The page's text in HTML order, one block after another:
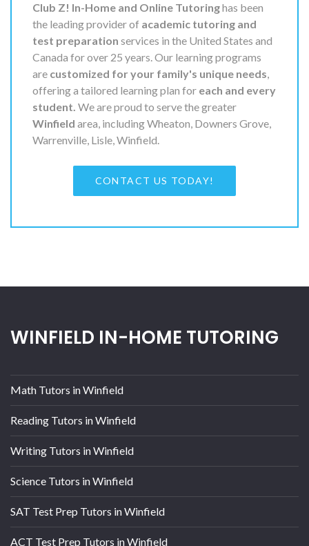
Club Z! In-Home and Online Tutoringhas been
the leading provider of academic tutoring and
test preparation services in the United States and
Canada for over 25 years. Our learning programs
are customized for your family's unique needs,
offering a tailored learning plan for each and every
student. We are proud to serve the greater
Winfield area, including Wheaton, Downers Grove,
Warrenville, Lisle, Winfield.
CONTACT US TODAY!
WINFIELD IN-HOME TUTORING
Math Tutors in Winfield
Reading Tutors in Winfield
Writing Tutors in Winfield
Science Tutors in Winfield
SAT Test Prep Tutors in Winfield
ACT Test Prep Tutors in Winfield